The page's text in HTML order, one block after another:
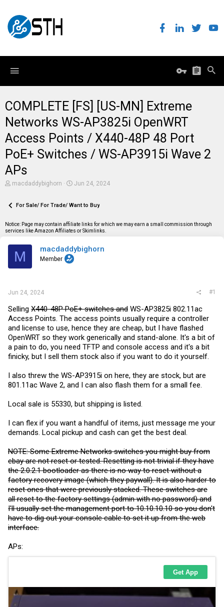
COMPLETE [FS] [US-MN] Extreme
Networks WS-AP3825i OpenWRT
Access Points / X440-48P 48 Port
PoE+ Switches / WS-AP3915i Wave 2
APs
T
e
d
s
a
macdaddybighorn
S
r
a
Jun 24, 2024
For Sale/ For Trade/ Want to Buy
Notice: Page may contain affiliate links for which we may earn a small commission through
services like Amazon Affiliates or Skimlinks.
M macdaddybighorn
Member
Jun 24, 2024 #1
Selling X440-48P PoE+ switches and WS-AP3825i 802.11ac
Access Points. The access points usually require a controller
and license to use, hence they are cheap, but I have flashed
OpenWRT so they work generically and stand-alone. It's a bit of
a pain to do, you need TFTP and console access and it's a bit
finicky, but I sell them stock also if you want to do it yourself.
I also threw the WS-AP3915i on here, they are stock, but are
801.11ac Wave 2, and I can also flash them for a small fee.
Local sale is 55330, but shipping is listed.
I can flex if you want a handful of items, just message me your
demands. Local pickup and cash can get the best deal.
NOTE: Some Extreme Networks switches you might buy from
ebay are not reset or tested. Resetting is not trivial if they have
the 2.0.2.1 bootloader as there is no way to reset without a
factory recovery image (which they paywall). It is also harder to
reset ones that were previously stacked. These switches are
all reset to the factory settings (admin with no password) and
I'll usually set the management port to 10.10.10.10 so you don't
have to dig out your console cable to set it up from the web
interface.
APs: